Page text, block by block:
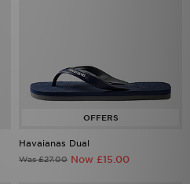
Havaianas Dual
Was £27.00 Now £15.00